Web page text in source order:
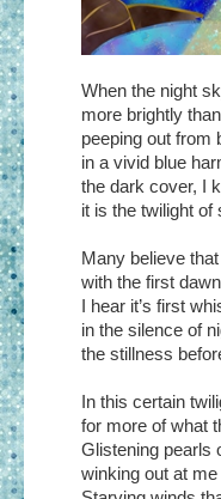
When the night
more brightly
peeping out from
in a vivid blue
the dark cover, I
it is the twilight of
Many believe
with the first
I hear it’s first
in the silence of
the stillness
In this certain
for more of what
Glistening pearls
winking out at me